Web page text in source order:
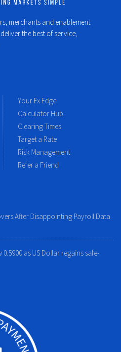
merchants and enablement
the best of service,
Your Fx Edge
Calculator Hub
Clearing Times
Target a Rate
Risk Management
Refer a Friend
After Disappointing Payroll Data
as US Dollar regains safe-